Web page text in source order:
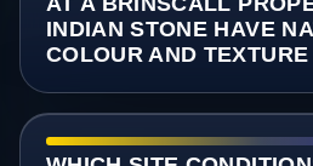
INDIAN STONE HAVE
COLOUR AND